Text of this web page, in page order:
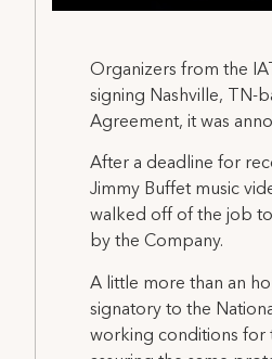
Organizers from the
signing Nashville, TN-
Agreement, it was
After a deadline for
Jimmy Buffet music
walked off of the job
by the Company.
A little more than an
signatory to the
working conditions for